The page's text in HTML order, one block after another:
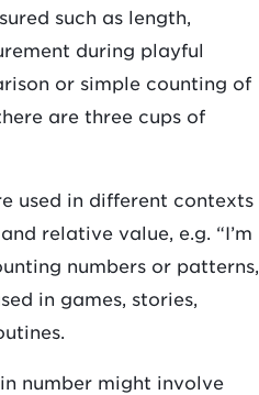
such as length,
during playful
or simple counting of
are three cups of
used in different contexts
relative value, e.g. “I’m
numbers or patterns,
in games, stories,
number might involve